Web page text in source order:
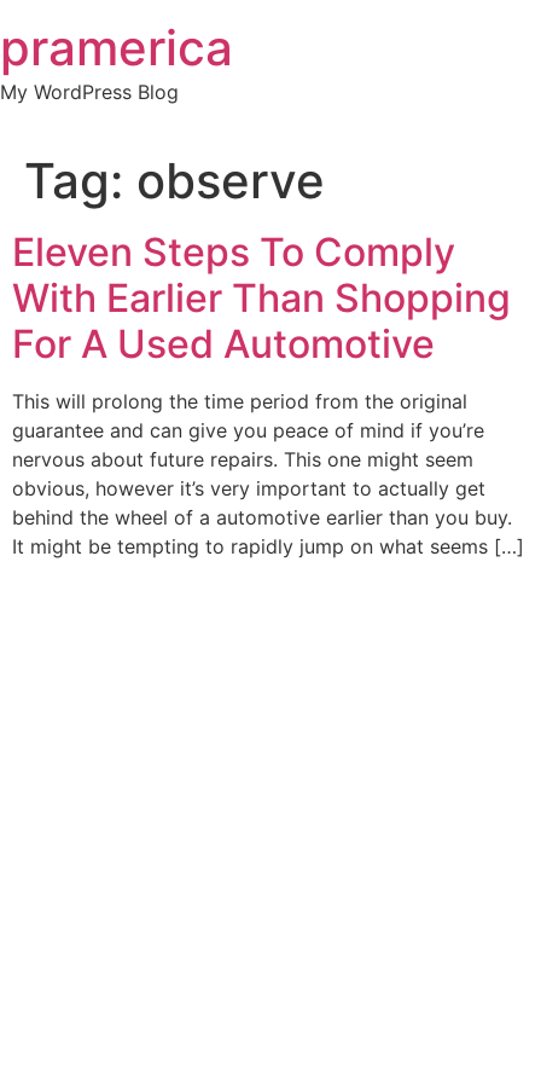
to
content
pramerica
My WordPress Blog
Tag: observe
Eleven Steps To Comply
With Earlier Than Shopping
For A Used Automotive
This will prolong the time period from the original
guarantee and can give you peace of mind if you’re
nervous about future repairs. This one might seem
obvious, however it’s very important to actually get
behind the wheel of a automotive earlier than you buy.
It might be tempting to rapidly jump on what seems […]